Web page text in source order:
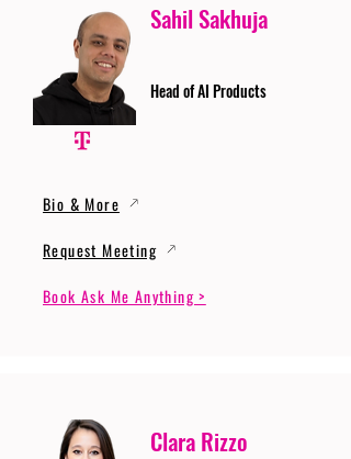
Sahil Sakhuja
Head of AI Products
Bio & More
Request Meeting
Book Ask Me Anything >
Clara Rizzo